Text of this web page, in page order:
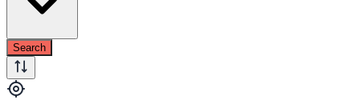
Search